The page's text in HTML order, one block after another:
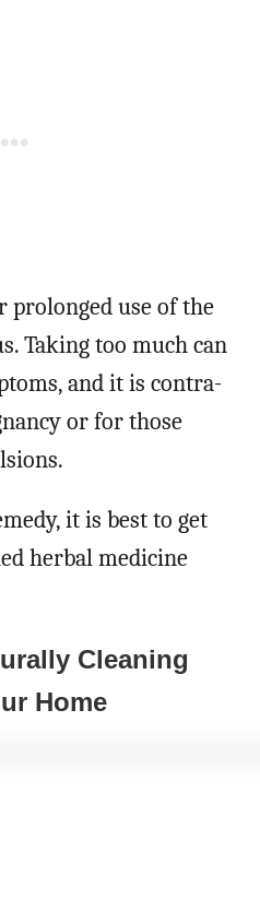
prolonged use of the
Taking too much can
and it is contra-
or for those
it is best to get
herbal medicine
Cleaning
Home